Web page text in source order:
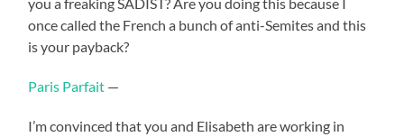
once called the French a bunch of anti-Semites and this
is your payback?
Paris Parfait —
I’m convinced that you and Elisabeth are working in